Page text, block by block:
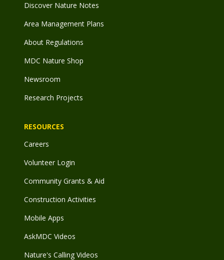
Discover Nature Notes
Area Management Plans
About Regulations
MDC Nature Shop
Newsroom
Research Projects
RESOURCES
Careers
Volunteer Login
Community Grants & Aid
Construction Activities
Mobile Apps
AskMDC Videos
Nature's Calling Videos